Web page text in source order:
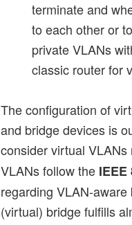
terminate and
to each other or
private VLANs
classic router for
The configuration of
and bridge devices is
consider virtual
VLANs follow the
regarding VLAN-
(virtual) bridge fulfills